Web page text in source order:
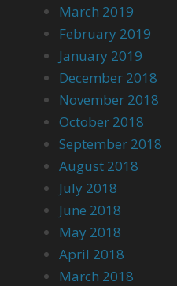
March 2019
February 2019
January 2019
December 2018
November 2018
October 2018
September 2018
August 2018
July 2018
June 2018
May 2018
April 2018
March 2018